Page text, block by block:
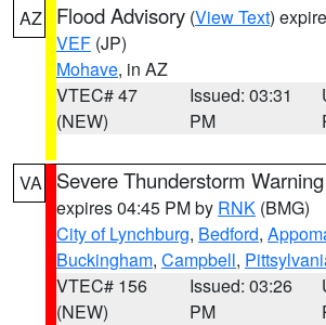
AZ
Flood Advisory (View Text)
VEF (JP)
Mohave, in AZ
VTEC# 47
(NEW)
Issued: 03:31
PM
VA Severe Thunderstorm Warning
expires 04:45 PM by RNK (BMG)
City of Lynchburg, Bedford,
Buckingham, Campbell,
VTEC# 156
(NEW)
Issued: 03:26
PM